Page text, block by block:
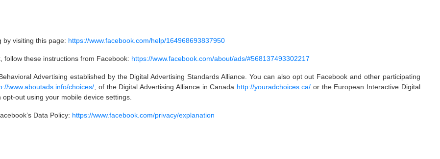
by visiting this page: https://www.facebook.com/help/164968693837950
follow these instructions from Facebook: https://www.facebook.com/about/ads/#568137493302217
Advertising established by the Digital Advertising Standards Alliance. You can also opt out Facebook and other participating
www.aboutads.info/choices/, of the Digital Advertising Alliance in Canada http://youradchoices.ca/ or the European Interactive Digital
out using your mobile device settings.
Data Policy: https://www.facebook.com/privacy/explanation